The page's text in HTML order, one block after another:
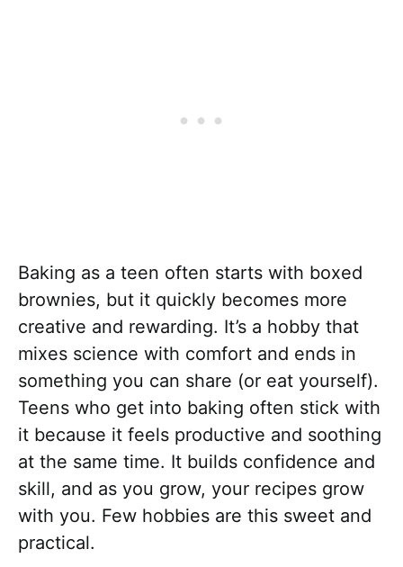
Baking as a teen often starts with boxed
brownies, but it quickly becomes more
creative and rewarding. It’s a hobby that
mixes science with comfort and ends in
something you can share (or eat yourself).
Teens who get into baking often stick with
it because it feels productive and soothing
at the same time. It builds confidence and
skill, and as you grow, your recipes grow
with you. Few hobbies are this sweet and
practical.